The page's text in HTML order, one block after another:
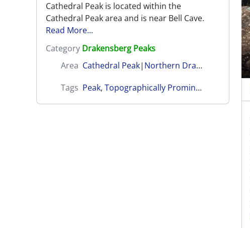
Cathedral Peak is located within the
Cathedral Peak area and is near Bell Cave.
Read More...
Category Drakensberg Peaks
Area Cathedral Peak| Northern Drakensberg
Tags Peak, Topographically Prominent